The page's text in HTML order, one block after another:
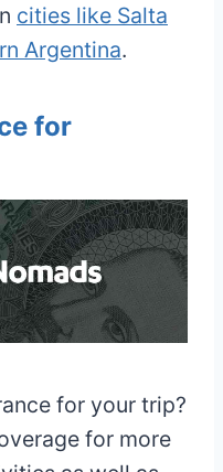
cities like Salta
Argentina.
for
for your trip?
for more